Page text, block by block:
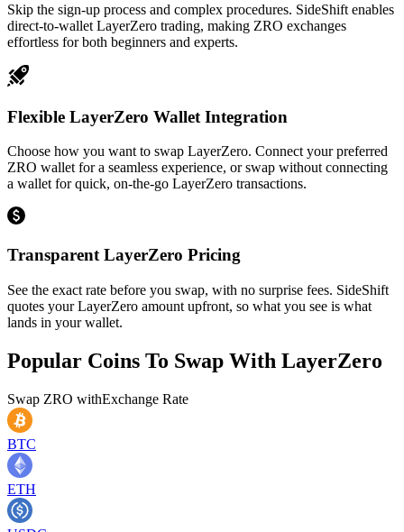
Skip the sign-up process and complex procedures. SideShift enables
direct-to-wallet LayerZero trading, making ZRO exchanges
effortless for both beginners and experts.
Flexible LayerZero Wallet Integration
Choose how you want to swap LayerZero. Connect your preferred
ZRO wallet for a seamless experience, or swap without connecting
a wallet for quick, on-the-go LayerZero transactions.
Transparent LayerZero Pricing
See the exact rate before you swap, with no surprise fees. SideShift
quotes your LayerZero amount upfront, so what you see is what
lands in your wallet.
Popular Coins To Swap With LayerZero
Swap ZRO withExchange Rate
BTC
ETH